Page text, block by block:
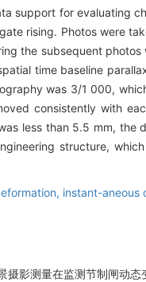
support for evaluating
rising. Photos were
the subsequent
time baseline
was 3/1 000,
consistently with
less than 5.5 mm,
structure,
instant-aneous
摄影测量在监测节制闸动